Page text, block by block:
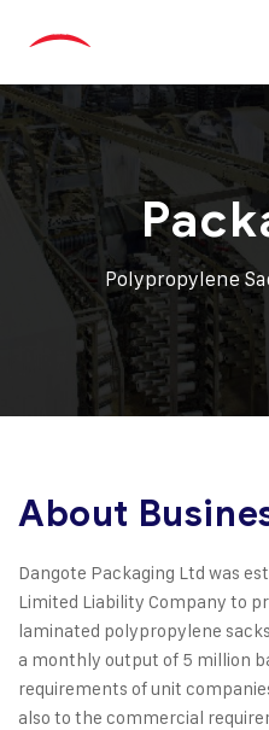
Polypropylene
About
Dangote Packaging Ltd was
Limited Liability Company to
laminated polypropylene
a monthly output of 5 million
requirements of unit
also to the commercial